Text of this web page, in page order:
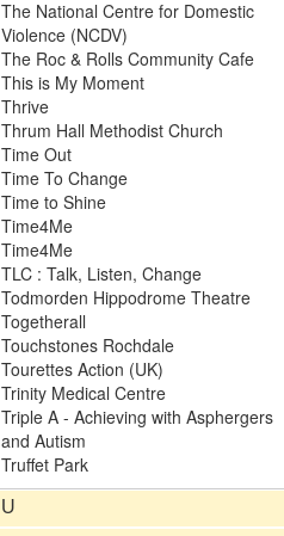
The National Centre for Domestic
Violence (NCDV)
The Roc & Rolls Community Cafe
This is My Moment
Thrive
Thrum Hall Methodist Church
Time Out
Time To Change
Time to Shine
Time4Me
Time4Me
TLC : Talk, Listen, Change
Todmorden Hippodrome Theatre
Togetherall
Touchstones Rochdale
Tourettes Action (UK)
Trinity Medical Centre
Triple A - Achieving with Asphergers
and Autism
Truffet Park
U